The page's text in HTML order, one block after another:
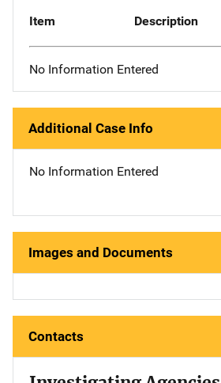
Item Description
No Information Entered
Additional Case Info
No Information Entered
Images and Documents
Contacts